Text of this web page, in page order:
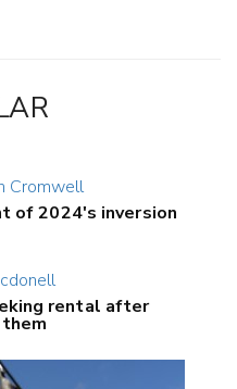
of 2024's inversion
rental after